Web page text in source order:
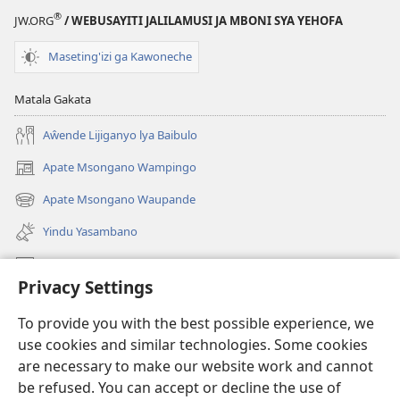
Privacy Settings
To provide you with the best possible experience, we
use cookies and similar technologies. Some cookies
are necessary to make our website work and cannot
be refused. You can accept or decline the use of
JW.ORG® / WEBUSAYITI JALILAMUSI JA MBONI SYA YEHOFA
Maseting'izi ga Kawoneche
Matala Gakata
Aŵende Lijiganyo lya Baibulo
Apate Msongano Wampingo
(awugule
liwindo
line)
Apate Msongano Waupande
(awugule
liwindo
line)
Yindu Yasambano
Mafidiyo
Kuwungunya pa JW.ORG
Ngani Syakwayana ni Malamusi
Yakupeleka
(awugule